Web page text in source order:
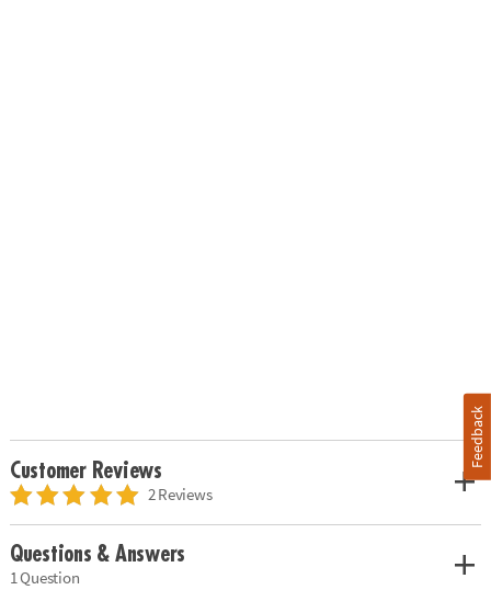
Customer Reviews
2 Reviews
Questions & Answers
1 Question
Feedback